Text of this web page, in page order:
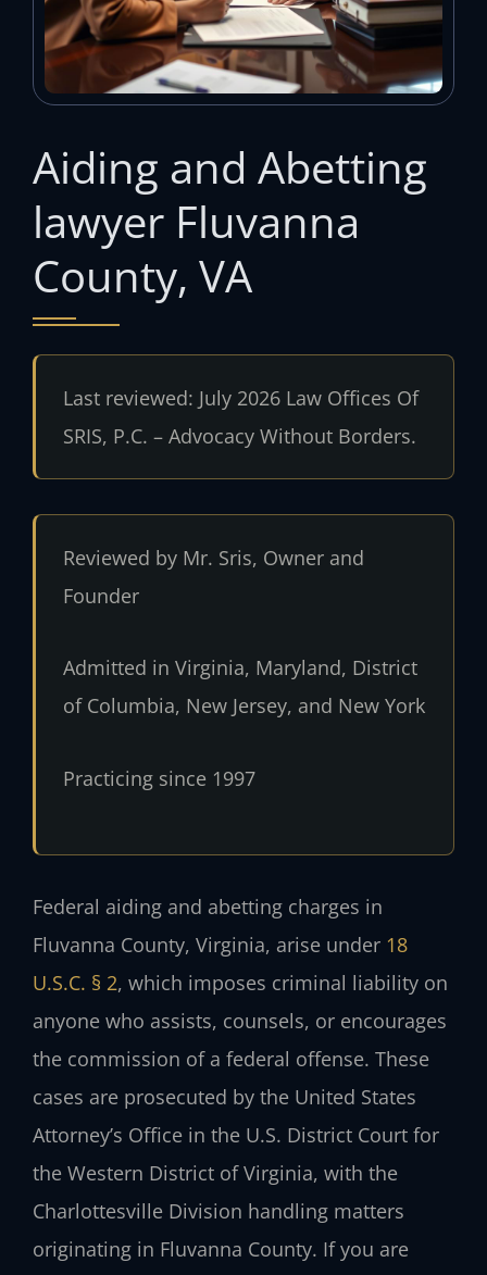
Aiding and Abetting
lawyer Fluvanna
County, VA
Last reviewed: July 2026 Law Offices Of
SRIS, P.C. – Advocacy Without Borders.
Reviewed by Mr. Sris, Owner and
Founder
Admitted in Virginia, Maryland, District
of Columbia, New Jersey, and New York
Practicing since 1997
Federal aiding and abetting charges in
Fluvanna County, Virginia, arise under 18
U.S.C. § 2, which imposes criminal liability on
anyone who assists, counsels, or encourages
the commission of a federal offense. These
cases are prosecuted by the United States
Attorney’s Office in the U.S. District Court for
the Western District of Virginia, with the
Charlottesville Division handling matters
originating in Fluvanna County. If you are